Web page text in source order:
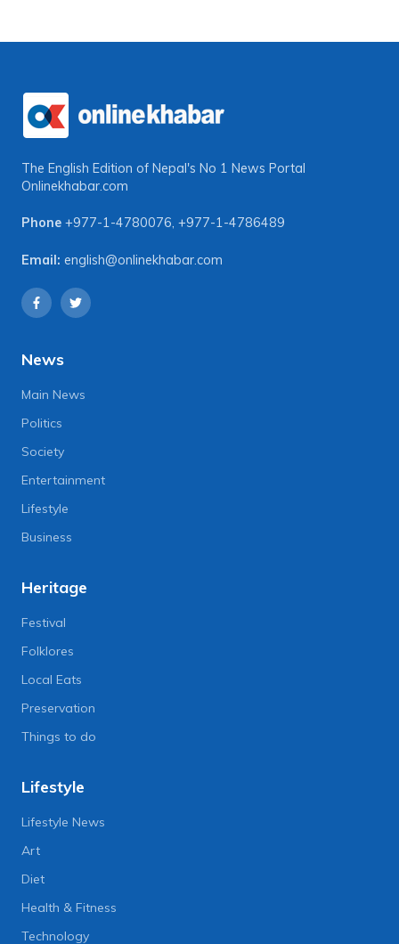
The English Edition of Nepal's No 1 News Portal
Onlinekhabar.com
Phone +977-1-4780076, +977-1-4786489
Email: english@onlinekhabar.com
News
Main News
Politics
Society
Entertainment
Lifestyle
Business
Heritage
Festival
Folklores
Local Eats
Preservation
Things to do
Lifestyle
Lifestyle News
Art
Diet
Health & Fitness
Technology